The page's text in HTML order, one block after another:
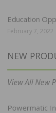
Education
February 7, 2022
NEW
View All New
Powermatic